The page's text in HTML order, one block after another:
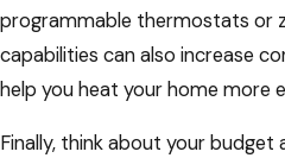
programmable thermostats or
capabilities can also increase
help you heat your home more
Finally, think about your budget